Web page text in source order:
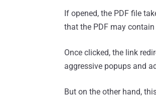
If opened, the PDF file
that the PDF may contain
Once clicked, the link
aggressive popups and
But on the other hand,